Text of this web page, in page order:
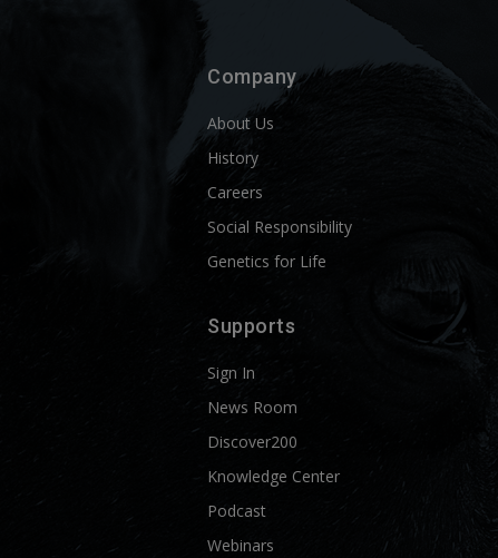
Company
About Us
History
Careers
Social Responsibility
Genetics for Life
Supports
Sign In
News Room
Discover200
Knowledge Center
Podcast
Webinars